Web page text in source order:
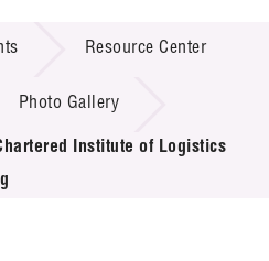
Resource Center
Photo Gallery
Institute of Logistics